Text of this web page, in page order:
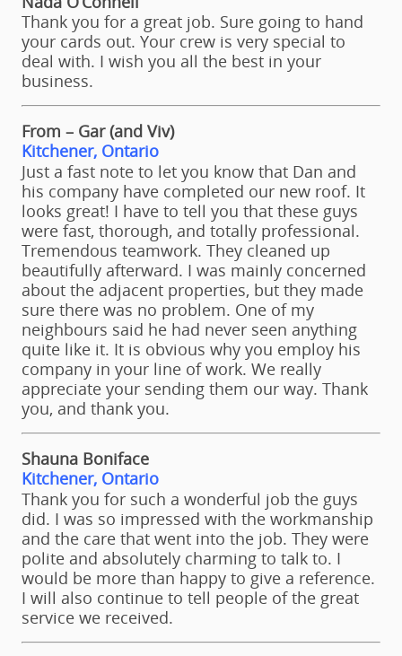
Thank you for a great job. Sure going to hand
your cards out. Your crew is very special to
deal with. I wish you all the best in your
business.
From – Gar (and Viv)
Kitchener, Ontario
Just a fast note to let you know that Dan and
his company have completed our new roof. It
looks great! I have to tell you that these guys
were fast, thorough, and totally professional.
Tremendous teamwork. They cleaned up
beautifully afterward. I was mainly concerned
about the adjacent properties, but they made
sure there was no problem. One of my
neighbours said he had never seen anything
quite like it. It is obvious why you employ his
company in your line of work. We really
appreciate your sending them our way. Thank
you, and thank you.
Shauna Boniface
Kitchener, Ontario
Thank you for such a wonderful job the guys
did. I was so impressed with the workmanship
and the care that went into the job. They were
polite and absolutely charming to talk to. I
would be more than happy to give a reference.
I will also continue to tell people of the great
service we received.